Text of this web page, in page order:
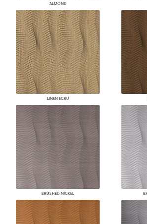
ALMOND
LINEN ECRU
BRUSHED NICKEL